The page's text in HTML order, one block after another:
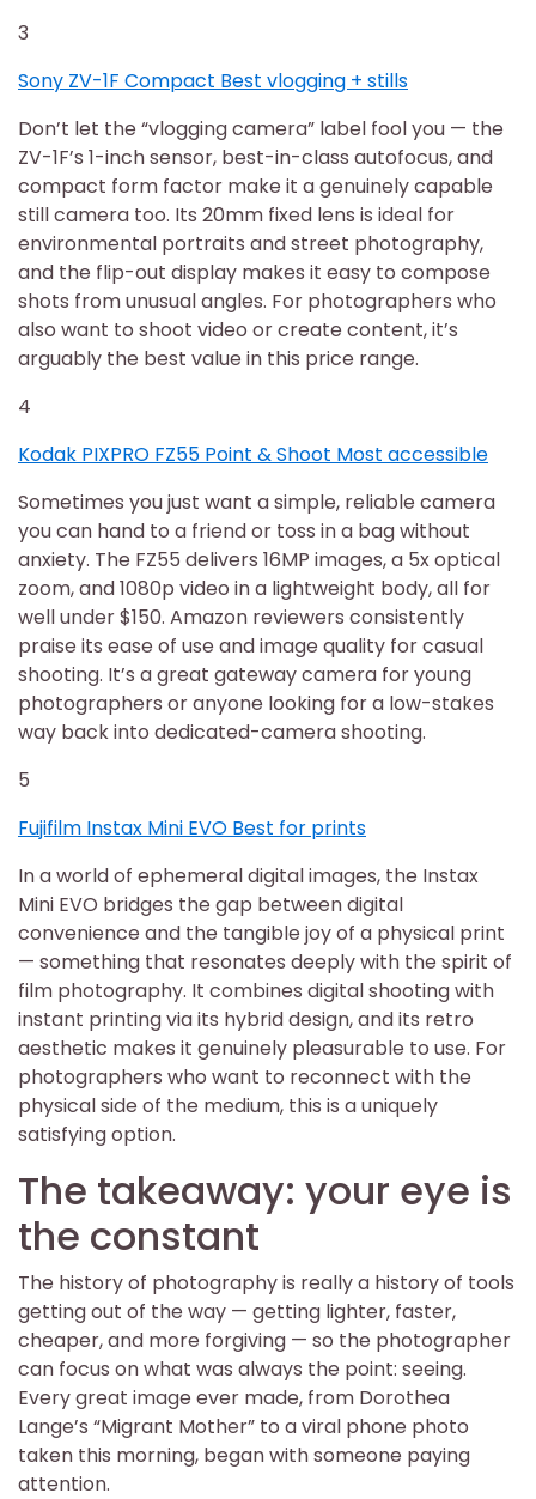
3
Sony ZV-1F Compact Best vlogging + stills
Don’t let the “vlogging camera” label fool you — the
ZV-1F’s 1-inch sensor, best-in-class autofocus, and
compact form factor make it a genuinely capable
still camera too. Its 20mm fixed lens is ideal for
environmental portraits and street photography,
and the flip-out display makes it easy to compose
shots from unusual angles. For photographers who
also want to shoot video or create content, it’s
arguably the best value in this price range.
4
Kodak PIXPRO FZ55 Point & Shoot Most accessible
Sometimes you just want a simple, reliable camera
you can hand to a friend or toss in a bag without
anxiety. The FZ55 delivers 16MP images, a 5x optical
zoom, and 1080p video in a lightweight body, all for
well under $150. Amazon reviewers consistently
praise its ease of use and image quality for casual
shooting. It’s a great gateway camera for young
photographers or anyone looking for a low-stakes
way back into dedicated-camera shooting.
5
Fujifilm Instax Mini EVO Best for prints
In a world of ephemeral digital images, the Instax
Mini EVO bridges the gap between digital
convenience and the tangible joy of a physical print
— something that resonates deeply with the spirit of
film photography. It combines digital shooting with
instant printing via its hybrid design, and its retro
aesthetic makes it genuinely pleasurable to use. For
photographers who want to reconnect with the
physical side of the medium, this is a uniquely
satisfying option.
The takeaway: your eye is
the constant
The history of photography is really a history of tools
getting out of the way — getting lighter, faster,
cheaper, and more forgiving — so the photographer
can focus on what was always the point: seeing.
Every great image ever made, from Dorothea
Lange’s “Migrant Mother” to a viral phone photo
taken this morning, began with someone paying
attention.